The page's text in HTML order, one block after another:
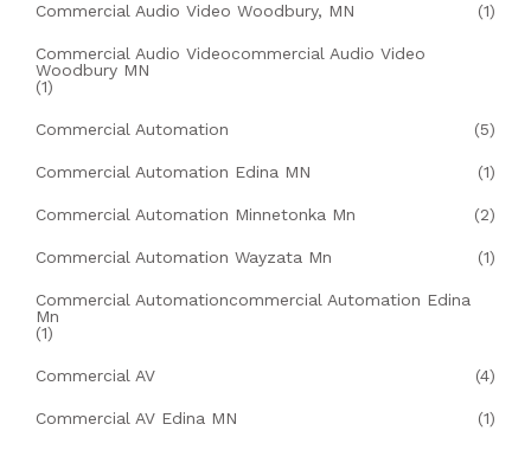
Commercial Audio Video Woodbury, MN (1)
Commercial Audio Videocommercial Audio Video
Woodbury MN
(1)
Commercial Automation (5)
Commercial Automation Edina MN (1)
Commercial Automation Minnetonka Mn (2)
Commercial Automation Wayzata Mn (1)
Commercial Automationcommercial Automation Edina
Mn
(1)
Commercial AV (4)
Commercial AV Edina MN (1)